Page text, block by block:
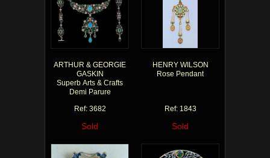
ARTHUR & GEORGIE
GASKIN
Superb Arts & Crafts
Demi Parure
Ref: 3682
Sold
HENRY WILSON
Rose Pendant
Ref: 1843
Sold